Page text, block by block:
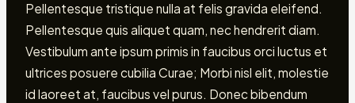
Pellentesque tristique nulla at felis gravida eleifend.
Pellentesque quis aliquet quam, nec hendrerit diam.
Vestibulum ante ipsum primis in faucibus orci luctus et
ultrices posuere cubilia Curae; Morbi nisl elit, molestie
id laoreet at, faucibus vel purus. Donec bibendum